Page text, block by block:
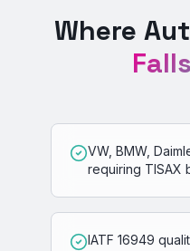
Where
VW, BMW,
requiring TISAX
IATF 16949